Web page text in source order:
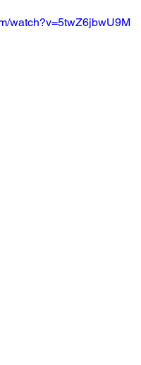
watch?v=5twZ6jbwU9M